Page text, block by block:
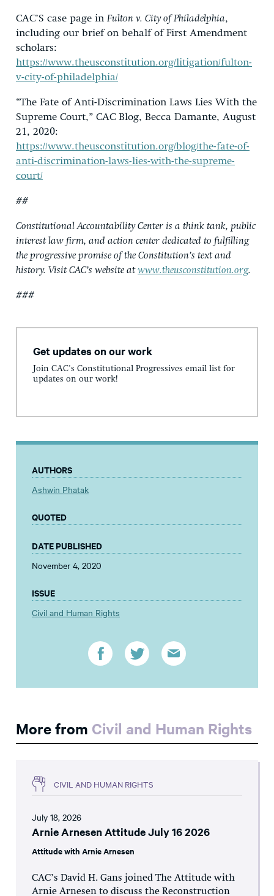
CAC’S case page in Fulton v. City of Philadelphia,
including our brief on behalf of First Amendment
scholars:
https://www.theusconstitution.org/litigation/fulton-
v-city-of-philadelphia/
“The Fate of Anti-Discrimination Laws Lies With the
Supreme Court,” CAC Blog, Becca Damante, August
21, 2020:
https://www.theusconstitution.org/blog/the-fate-of-
anti-discrimination-laws-lies-with-the-supreme-
court/
##
Constitutional Accountability Center is a think tank, public
interest law firm, and action center dedicated to fulfilling
the progressive promise of the Constitution’s text and
history. Visit CAC’s website atwww.theusconstitution.org.
###
Get updates on our work
Join CAC's Constitutional Progressives email list for
updates on our work!
AUTHORS
Ashwin Phatak
QUOTED
DATE PUBLISHED
November 4, 2020
ISSUE
Civil and Human Rights
More from Civil and Human Rights
CIVIL AND HUMAN RIGHTS
July 18, 2026
Arnie Arnesen Attitude July 16 2026
Attitude with Arnie Arnesen
CAC’s David H. Gans joined The Attitude with
Arnie Arnesen to discuss the Reconstruction